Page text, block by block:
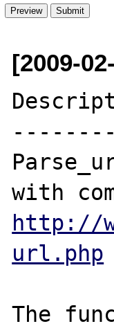
[2009-
http://
url.php
The